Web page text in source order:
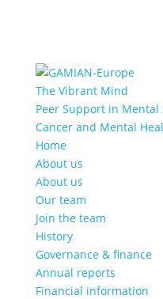
The Vibrant Mind
Peer Support in Mental
Cancer and Mental
Home
About us
About us
Our team
Join the team
History
Governance & finance
Annual reports
Financial information